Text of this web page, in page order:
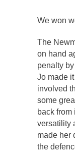
We won
The
on hand
penalty
Jo made
involved
some
back
versatility
made her
the